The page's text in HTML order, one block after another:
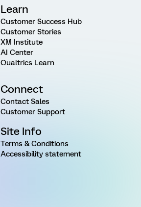
Learn
Customer Success Hub
Customer Stories
XM Institute
AI Center
Qualtrics Learn
Connect
Contact Sales
Customer Support
Site Info
Terms & Conditions
Accessibility statement